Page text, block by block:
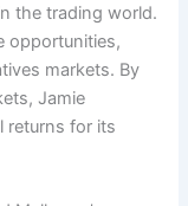
the trading world.
opportunities,
markets. By
Jamie
returns for its